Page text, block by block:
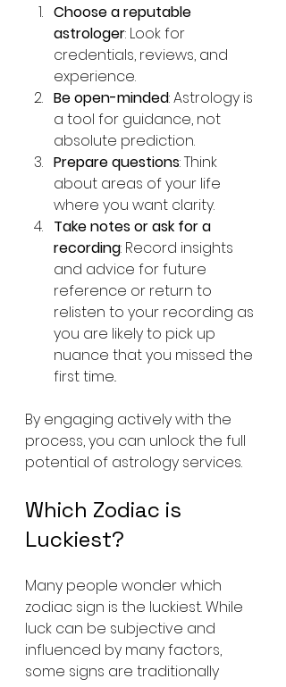
Choose a reputable
astrologer: Look for
credentials, reviews, and
experience.
Be open-minded: Astrology is
a tool for guidance, not
absolute prediction.
Prepare questions: Think
about areas of your life
where you want clarity.
Take notes or ask for a
recording: Record insights
and advice for future
reference or return to
relisten to your recording as
you are likely to pick up
nuance that you missed the
first time..
By engaging actively with the
process, you can unlock the full
potential of astrology services.
Which Zodiac is
Luckiest?
Many people wonder which
zodiac sign is the luckiest. While
luck can be subjective and
influenced by many factors,
some signs are traditionally